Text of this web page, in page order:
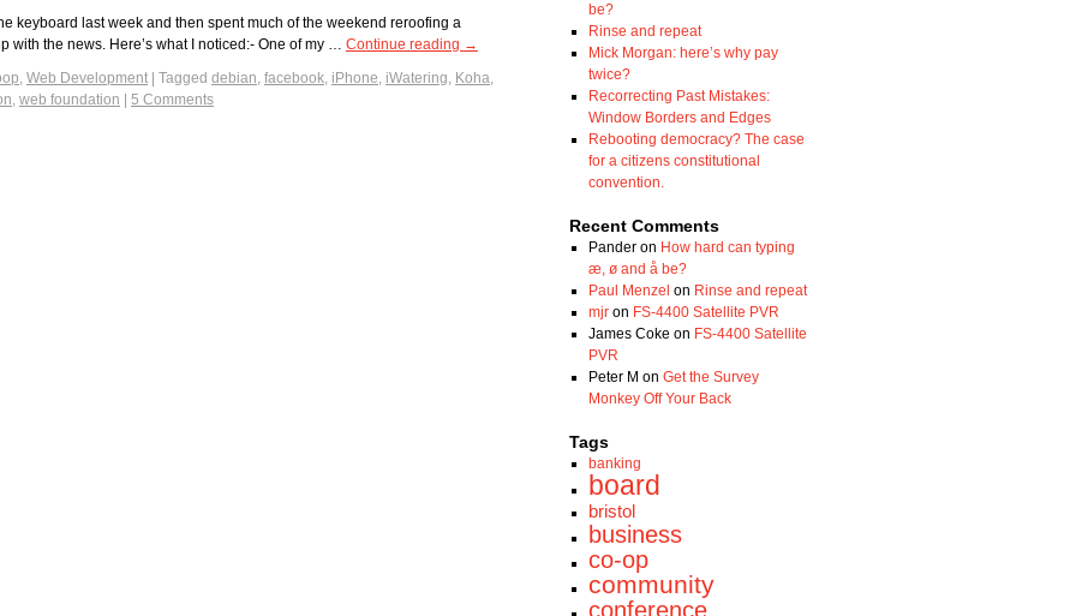
keyboard last week and then spent much of the weekend reroofing a
with the news. Here’s what I noticed:- One of my … Continue reading →
, Web Development Tagged debian, facebook, iPhone, iWatering, Koha,
, web foundation 5 Comments
be?
Rinse and repeat
Mick Morgan: here’s why pay
twice?
Recorrecting Past Mistakes:
Window Borders and Edges
Rebooting democracy? The case
for a citizens constitutional
convention.
Recent Comments
Panderon How hard can typing
æ, ø and å be?
Paul Menzel on Rinse and repeat
mjron FS-4400 Satellite PVR
James Coke on FS-4400 Satellite
PVR
Peter M on Get the Survey
Monkey Off Your Back
Tags
banking
board
bristol
business
co-op
community
conference